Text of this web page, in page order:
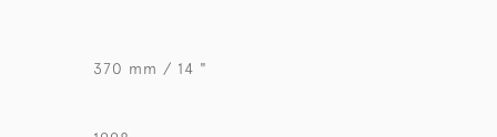
370 mm / 14 "